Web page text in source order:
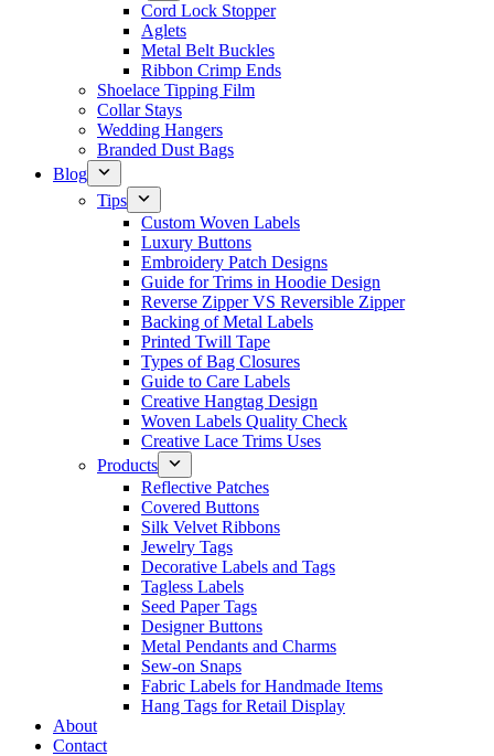
Cord Lock Stopper
Aglets
Metal Belt Buckles
Ribbon Crimp Ends
Shoelace Tipping Film
Collar Stays
Wedding Hangers
Branded Dust Bags
Blog
Tips
Custom Woven Labels
Luxury Buttons
Embroidery Patch Designs
Guide for Trims in Hoodie Design
Reverse Zipper VS Reversible Zipper
Backing of Metal Labels
Printed Twill Tape
Types of Bag Closures
Guide to Care Labels
Creative Hangtag Design
Woven Labels Quality Check
Creative Lace Trims Uses
Products
Reflective Patches
Covered Buttons
Silk Velvet Ribbons
Jewelry Tags
Decorative Labels and Tags
Tagless Labels
Seed Paper Tags
Designer Buttons
Metal Pendants and Charms
Sew-on Snaps
Fabric Labels for Handmade Items
Hang Tags for Retail Display
About
Contact